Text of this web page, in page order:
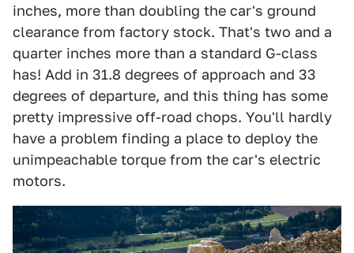
inches, more than doubling the car's ground
clearance from factory stock. That's two and a
quarter inches more than a standard G-class
has! Add in 31.8 degrees of approach and 33
degrees of departure, and this thing has some
pretty impressive off-road chops. You'll hardly
have a problem finding a place to deploy the
unimpeachable torque from the car's electric
motors.